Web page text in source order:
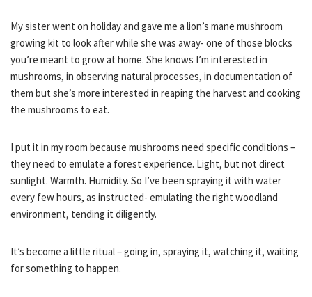
My sister went on holiday and gave me a lion’s mane mushroom
growing kit to look after while she was away- one of those blocks
you’re meant to grow at home. She knows I’m interested in
mushrooms, in observing natural processes, in documentation of
them but she’s more interested in reaping the harvest and cooking
the mushrooms to eat.
I put it in my room because mushrooms need specific conditions –
they need to emulate a forest experience. Light, but not direct
sunlight. Warmth. Humidity. So I’ve been spraying it with water
every few hours, as instructed- emulating the right woodland
environment, tending it diligently.
It’s become a little ritual – going in, spraying it, watching it, waiting
for something to happen.